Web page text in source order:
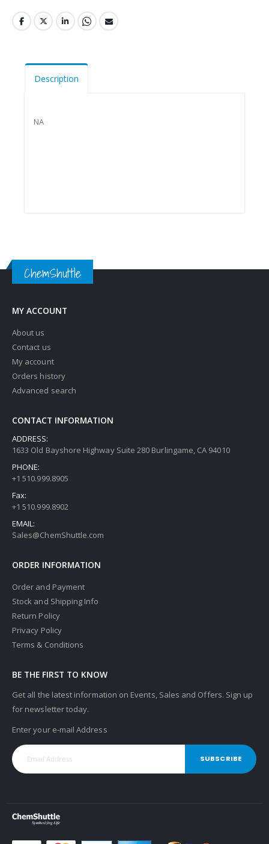
Description
NA
ChemShuttle
MY ACCOUNT
About us
Contact us
My account
Orders history
Advanced search
CONTACT INFORMATION
ADDRESS:
1633 Old Bayshore Highway Suite 280 Burlingame, CA 94010
PHONE:
+1 510.999.8905
Fax:
+1 510.999.8902
EMAIL:
Sales@ChemShuttle.com
ORDER INFORMATION
Order and Payment
Stock and Shipping Info
Return Policy
Privacy Policy
Terms & Conditions
BE THE FIRST TO KNOW
Get all the latest information on Events, Sales and Offers. Sign up
for newsletter today.
Enter your e-mail Address
SUBSCRIBE